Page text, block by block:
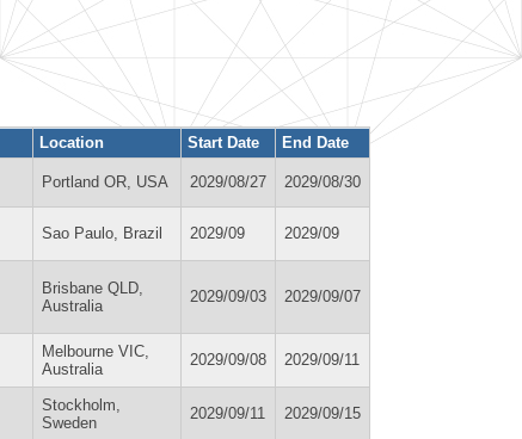
Location Start Date End Date
Portland OR, USA 2029/08/27 2029/08/30
Sao Paulo, Brazil 2029/09 2029/09
Brisbane QLD,
Australia
2029/09/03 2029/09/07
Melbourne VIC,
Australia
2029/09/08 2029/09/11
Stockholm,
Sweden
2029/09/11 2029/09/15